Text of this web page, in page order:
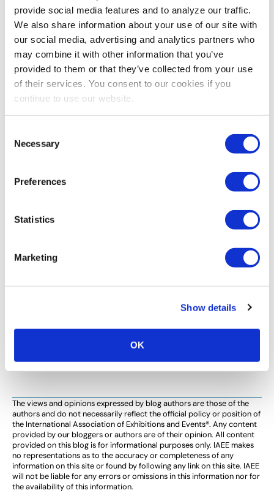
provide social media features and to analyze our traffic.
We also share information about your use of our site with
our social media, advertising and analytics partners who
may combine it with other information that you’ve
provided to them or that they’ve collected from your use
of their services. You consent to our cookies if you
continue to use our website.
Selection
Necessary
Preferences
Statistics
Marketing
Show details
OK
2016 No longer just for hipster start-ups, even
prominent companies – think IBM, American Express
and 3M — now abound with virtual workers. […]
TECHNOLOGY
Face-to-Face Industry
Originally published in Trade Show Executive, Apr 2014
4
The views and opinions expressed by blog authors are those of the
authors and do not necessarily reflect the official policy or position of
the International Association of Exhibitions and Events®️️. Any content
provided by our bloggers or authors are of their opinion. All content
provided on this blog is for informational purposes only. IAEE makes
no representations as to the accuracy or completeness of any
information on this site or found by following any link on this site. IAEE
will not be liable for any errors or omissions in this information nor for
the availability of this information.